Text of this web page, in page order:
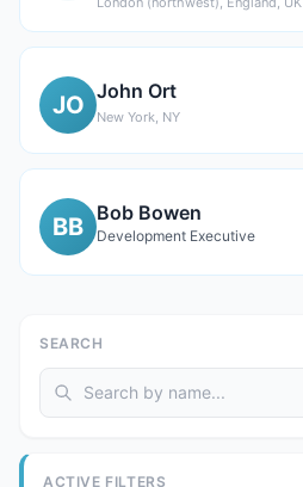
JO John Ort
New York, NY
BB Bob Bowen
Development Executive
SEARCH
ACTIVE FILTERS